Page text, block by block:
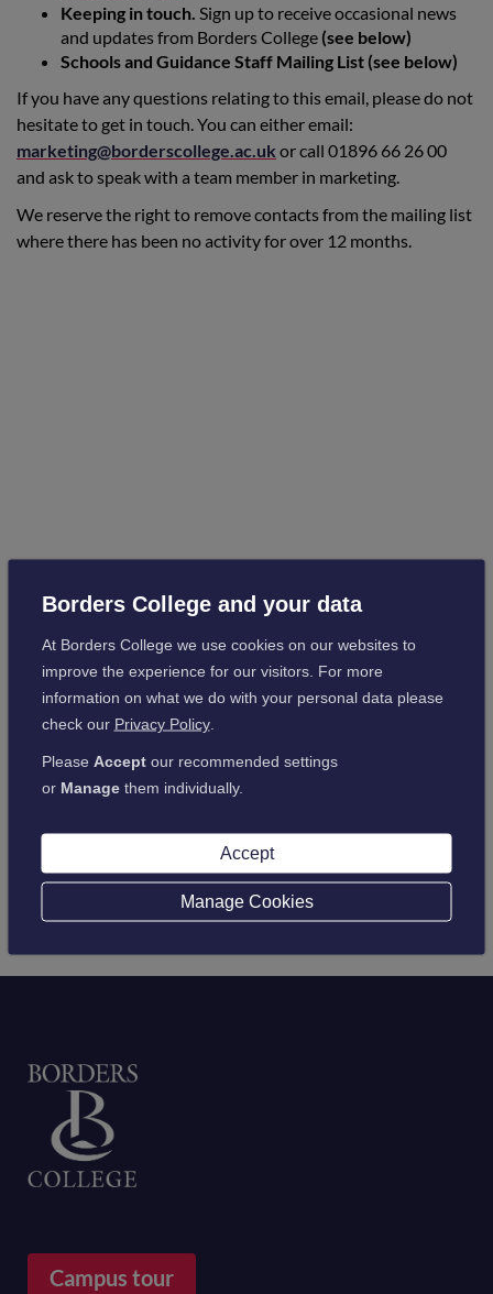
Keeping in touch. Sign up to receive occasional news
and updates from Borders College (see below)
Schools and Guidance Staff Mailing List (see below)
If you have any questions relating to this email, please do not
hesitate to get in touch. You can either email:
marketing@borderscollege.ac.uk or call 01896 66 26 00
and ask to speak with a team member in marketing.
We reserve the right to remove contacts from the mailing list
where there has been no activity for over 12 months.
List
Campus tour
Borders College and your data
At Borders College we use cookies on our websites to
improve the experience for our visitors. For more
information on what we do with your personal data please
check our Privacy Policy.
Please Acceptour recommended settings
or Managethem individually.
Accept
Manage Cookies